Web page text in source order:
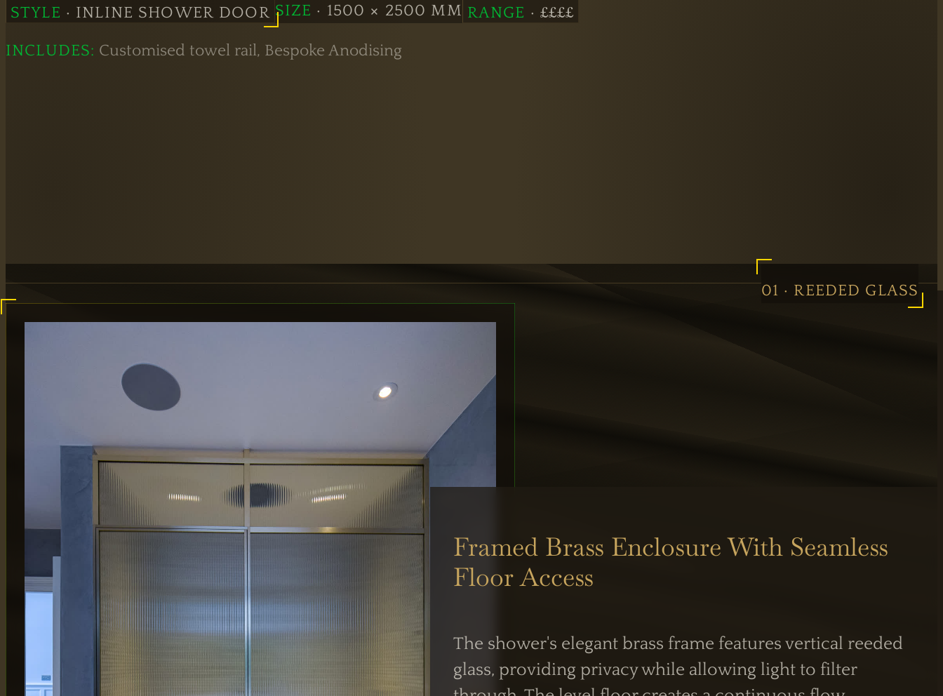
STYLE · INLINE SHOWER DOOR SIZE · 1500 × 2500 MM RANGE · ££££
INCLUDES: Customised towel rail, Bespoke Anodising
01 · REEDED GLASS
Framed Brass Enclosure With Seamless
Floor Access
The shower's elegant brass frame features vertical reeded
glass, providing privacy while allowing light to filter
UK Shower Glass Specialist
Formerly Creative Glass Studio
MAIN OFFICE
65 Alston Drive,
0333 090 8736
LONDON OPERATIONS
Atlas Business Centre,
London NW2
Mon–Fri:
7:30 AM – 4:00 PM
Weekend Closed